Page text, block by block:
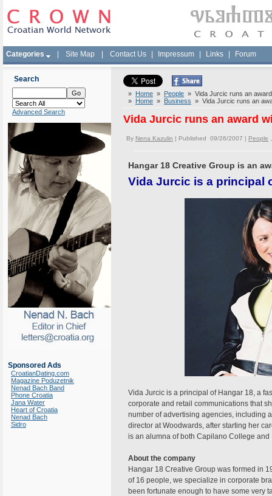
Categories Site Map Contact Us Impressum Links Forum
Search
Advanced Search
Sponsored Ads
CroatianDating.com
Magazine Poduzetnik
Nenad Bach Band
Phone Croatia
Jana Water
Heart of Croatia
Nenad Bach
Sidro
» Home » People » Vida Jurcic runs an
» Home » Business » Vida Jurcic runs an
Vida Jurcic runs an award
By Nena Kazulin | Published 09/26/2007 | People
Hangar 18 Creative Group is an
Vida Jurcic is a principal
Vida Jurcic is a principal of Hangar 18, a
corporate and retail communications that
number of advertising agencies, including
director at Woodwards, after starting her
is an alumna of both Capilano College and
About the company
Hangar 18 Creative Group was formed in
of 16 people, we specialize in corporate
been fortunate enough to have some very